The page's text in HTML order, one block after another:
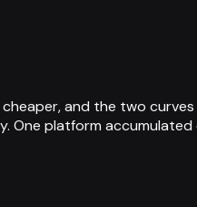
and the two
platform